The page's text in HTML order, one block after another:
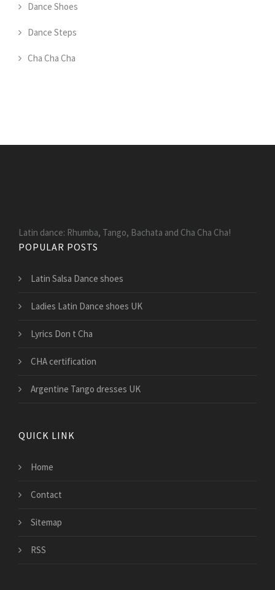
Dance Shoes
Dance Steps
Cha Cha Cha
Latin dance: Rhumba, Tango, Bachata and Cha Cha Cha!
POPULAR POSTS
Latin Salsa Dance shoes
Ladies Latin Dance shoes UK
Lyrics Don t Cha
CHA certification
Argentine Tango dresses UK
QUICK LINK
Home
Contact
Sitemap
RSS